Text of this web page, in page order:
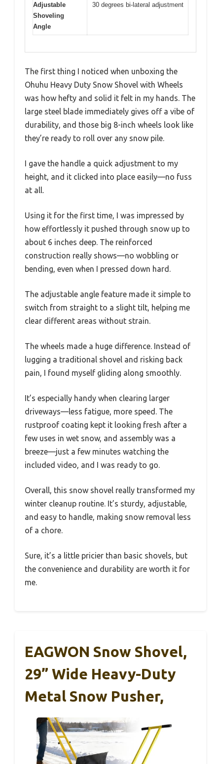
Adjustable
Shoveling
Angle
30 degrees bi-lateral adjustment
The first thing I noticed when unboxing the
Ohuhu Heavy Duty Snow Shovel with Wheels
was how hefty and solid it felt in my hands. The
large steel blade immediately gives off a vibe of
durability, and those big 8-inch wheels look like
they’re ready to roll over any snow pile.
I gave the handle a quick adjustment to my
height, and it clicked into place easily—no fuss
at all.
Using it for the first time, I was impressed by
how effortlessly it pushed through snow up to
about 6 inches deep. The reinforced
construction really shows—no wobbling or
bending, even when I pressed down hard.
The adjustable angle feature made it simple to
switch from straight to a slight tilt, helping me
clear different areas without strain.
The wheels made a huge difference. Instead of
lugging a traditional shovel and risking back
pain, I found myself gliding along smoothly.
It’s especially handy when clearing larger
driveways—less fatigue, more speed. The
rustproof coating kept it looking fresh after a
few uses in wet snow, and assembly was a
breeze—just a few minutes watching the
included video, and I was ready to go.
Overall, this snow shovel really transformed my
winter cleanup routine. It’s sturdy, adjustable,
and easy to handle, making snow removal less
of a chore.
Sure, it’s a little pricier than basic shovels, but
the convenience and durability are worth it for
me.
EAGWON Snow Shovel,
29” Wide Heavy-Duty
Metal Snow Pusher,